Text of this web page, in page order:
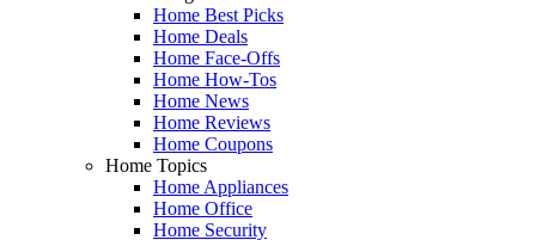
Home Best Picks
Home Deals
Home Face-Offs
Home How-Tos
Home News
Home Reviews
Home Coupons
Home Topics
Home Appliances
Home Office
Home Security